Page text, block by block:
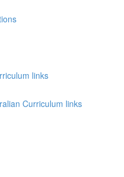
links
Curriculum links